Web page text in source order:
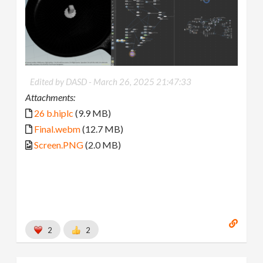
Edited by DASD - March 26, 2025 21:47:33
Attachments:
26 b.hiplc (9.9 MB)
Final.webm(12.7 MB)
Screen.PNG(2.0 MB)
2 2